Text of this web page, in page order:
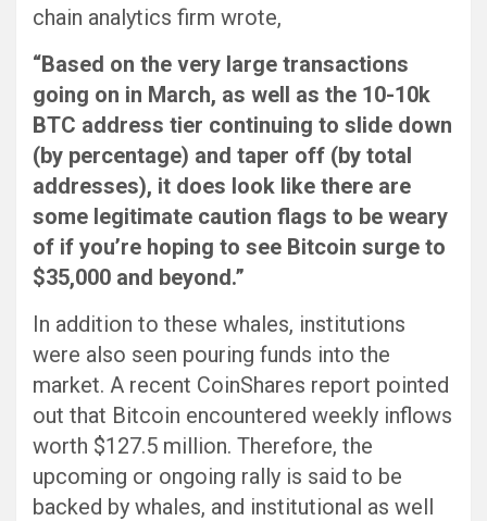
chain analytics firm wrote,
“Based on the very large transactions
going on in March, as well as the 10-10k
BTC address tier continuing to slide down
(by percentage) and taper off (by total
addresses), it does look like there are
some legitimate caution flags to be weary
of if you’re hoping to see Bitcoin surge to
$35,000 and beyond.”
In addition to these whales, institutions
were also seen pouring funds into the
market. A recent CoinShares report pointed
out that Bitcoin encountered weekly inflows
worth $127.5 million. Therefore, the
upcoming or ongoing rally is said to be
backed by whales, and institutional as well